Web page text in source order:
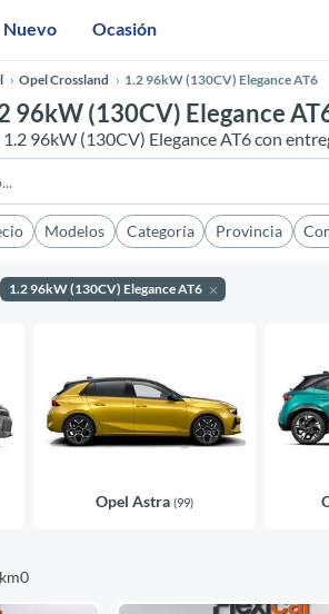
Nuevo Ocasión
Opel Crossland 1.2 96kW (130CV) Elegance AT6
96kW (130CV) Elegance
96kW (130CV) Elegance AT6 con
Modelos Categoría Provincia
1.2 96kW (130CV) Elegance AT6
Opel Astra (99)